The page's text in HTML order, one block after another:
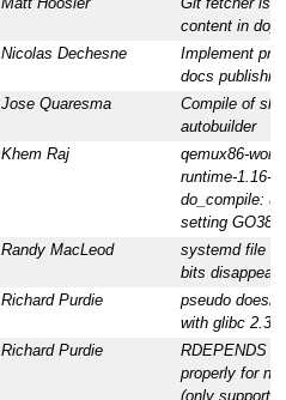
Matt Hoosier
Git fetcher is
content in
Nicolas Dechesne
Implement
docs
Jose Quaresma
Compile of
autobuilder
Khem Raj
qemux86-
runtime-1.16-
do_compile:
setting
Randy MacLeod
systemd file
bits
Richard Purdie
pseudo
with glibc 2.33
Richard Purdie
RDEPENDS
properly for
(only supports